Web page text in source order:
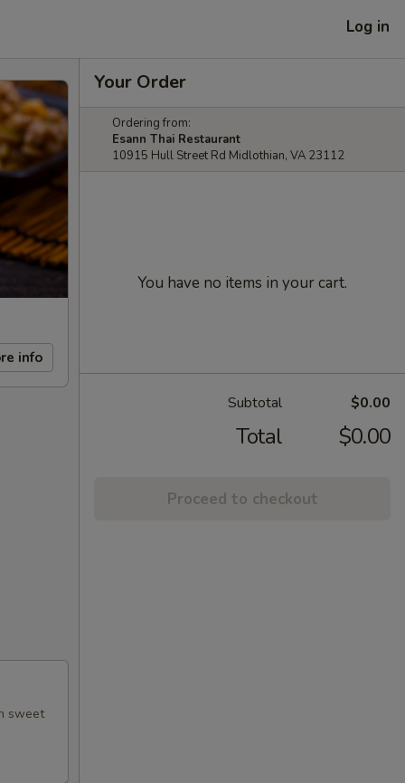
Log in
info
sweet
Your Order
Ordering from:
Esann Thai Restaurant
10915 Hull Street Rd Midlothian, VA 23112
You have no items in your cart.
Subtotal $0.00
Total $0.00
Proceed to checkout